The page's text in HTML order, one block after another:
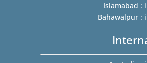
Islamabad :
Bahawalpur :